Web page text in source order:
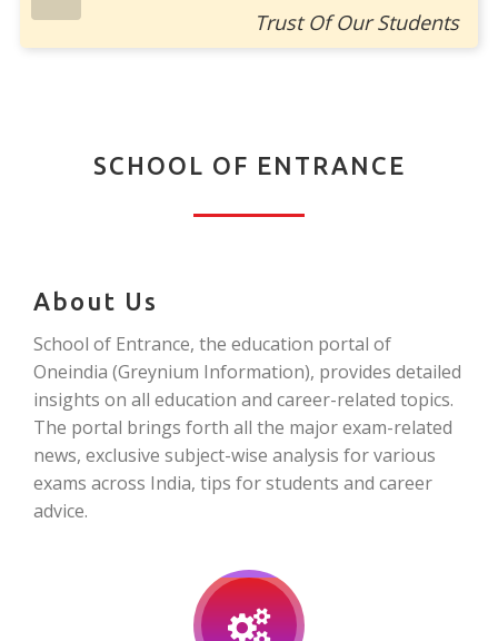
Trust Of Our Students
SCHOOL OF ENTRANCE
About Us
School of Entrance, the education portal of
Oneindia (Greynium Information), provides detailed
insights on all education and career-related topics.
The portal brings forth all the major exam-related
news, exclusive subject-wise analysis for various
exams across India, tips for students and career
advice.